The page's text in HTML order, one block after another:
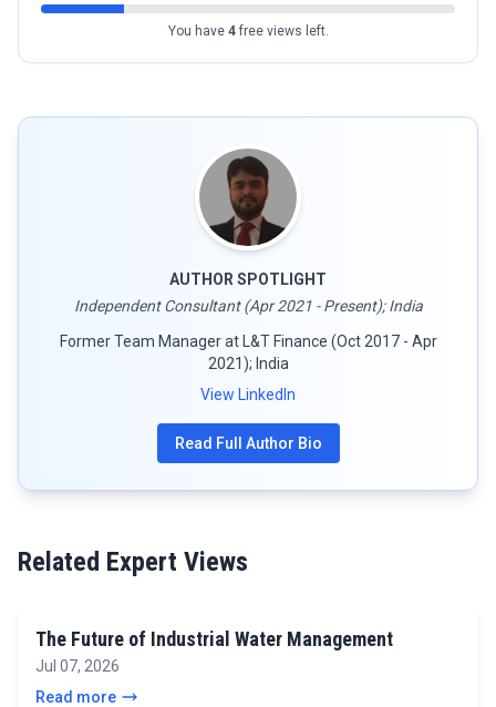
You have 4free views left.
AUTHOR SPOTLIGHT
Independent Consultant (Apr 2021 - Present); India
Former Team Manager at L&T Finance (Oct 2017 - Apr
2021); India
View LinkedIn
Read Full Author Bio
Related Expert Views
The Future of Industrial Water Management
Jul 07, 2026
Read more